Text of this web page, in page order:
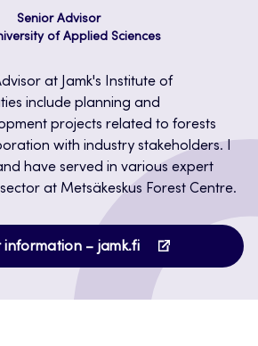
Senior Advisor
of Applied Sciences
at Jamk's Institute of
include planning and
projects related to forests
with industry stakeholders. I
have served in various expert
at Metsäkeskus Forest Centre.
information – jamk.fi
Opens
in